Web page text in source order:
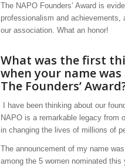
The NAPO Founders’ Award is
professionalism and
our association. What an honor!
What was the first
when your name
The Founders’
I have been thinking about our
NAPO is a remarkable legacy from
in changing the lives of millions of
The announcement of my name
among the 5 women nominated